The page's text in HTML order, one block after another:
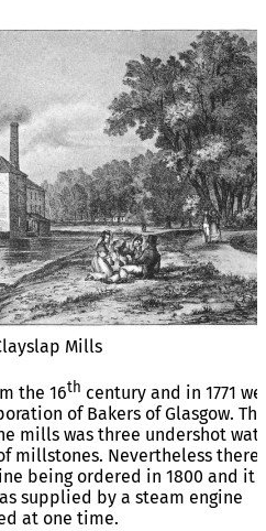
Mills
the 16th century and in 1771
of Bakers of Glasgow. The
mills was three undershot
millstones. Nevertheless there
being ordered in 1800 and it
supplied by a steam engine
at one time.